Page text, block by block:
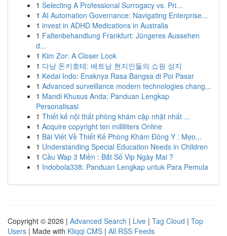
1 Selecting A Professional Surrogacy vs. Pri...
1 AI Automation Governance: Navigating Enterprise...
1 invest in ADHD Medications in Australia
1 Faltenbehandlung Frankfurt: Jüngeres Aussehen
d...
1 Kim Zor: A Closer Look
1 다낭 돈키호테: 베트남 현지인들의 쇼핑 성지
1 Kedai Indo: Enaknya Rasa Bangsa di Poi Pasar
1 Advanced surveillance modern technologies chang...
1 Mandi Khusus Anda: Panduan Lengkap
Personalisasi
1 Thiết kế nội thất phòng khám cập nhật nhất ...
1 Acquire copyright ten milliliters Online
1 Bài Viết Về Thiết Kế Phòng Khám Đông Y : Mẹo...
1 Understanding Special Education Needs in Children
1 Cầu Wap 3 Miền : Bắt Số Vip Ngày Mai ?
1 Indobola338: Panduan Lengkap untuk Para Pemula
Copyright © 2026 | Advanced Search | Live | Tag Cloud | Top
Users | Made with Kliqqi CMS | All RSS Feeds